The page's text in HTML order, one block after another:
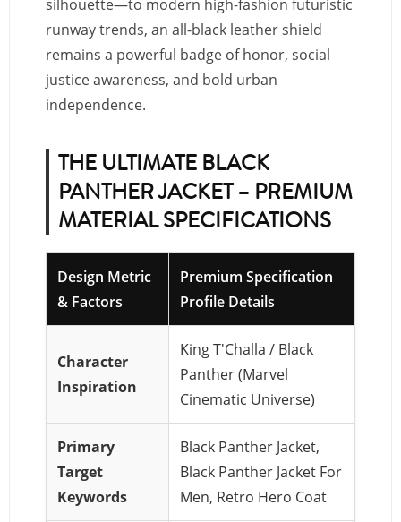
silhouette—to modern high-fashion futuristic
runway trends, an all-black leather shield
remains a powerful badge of honor, social
justice awareness, and bold urban
independence.
THE ULTIMATE BLACK
PANTHER JACKET – PREMIUM
MATERIAL SPECIFICATIONS
Design Metric
& Factors
Premium Specification
Profile Details
Character
Inspiration
King T'Challa / Black
Panther (Marvel
Cinematic Universe)
Primary
Target
Keywords
Black Panther Jacket,
Black Panther Jacket For
Men, Retro Hero Coat